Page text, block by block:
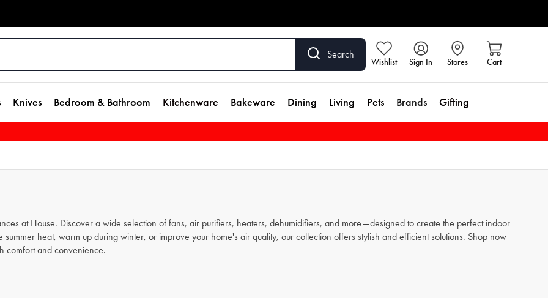
Search
Wishlist Sign In Stores Cart
Knives Bedroom & Bathroom Kitchenware Bakeware Dining Living Pets Brands Gifting
at House. Discover a wide selection of fans, air purifiers, heaters, dehumidifiers, and more—designed to create the perfect indoor
heat, warm up during winter, or improve your home's air quality, our collection offers stylish and efficient solutions. Shop now
comfort and convenience.